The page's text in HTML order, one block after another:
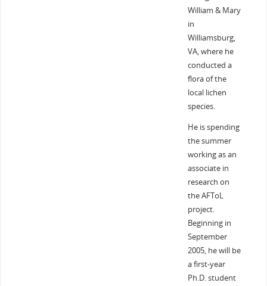
William & Mary
in
Williamsburg,
VA, where he
conducted a
flora of the
local lichen
species.
He is spending
the summer
working as an
associate in
research on
the AFToL
project.
Beginning in
September
2005, he will be
a first-year
Ph.D. student